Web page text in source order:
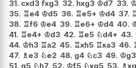
31. cxd3 fxg3 32. hxg3 ♔d7 33.
35. ♖e4 ♔d5 36. ♖e5+ ♔d4 37.
38. ♖f6 ♔e4 39. ♖e6+ ♔d4 40.
41. ♖e4+ ♔d3 42. ♖e5 ♘d4+ 43.
44. ♔h3 ♖a2 45. ♖xh5 ♖xa3 46.
47. ♗ e3 ♘e2 48. g4 ♘c3 49. ♔g3
51. g5 ♘h7 52. ♔f5 ♘xg5 53. ♗